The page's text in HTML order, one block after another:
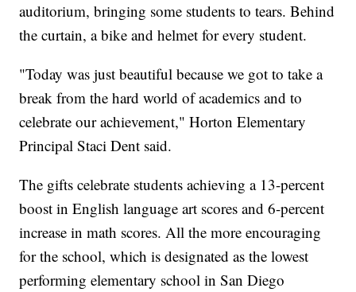
auditorium, bringing some students to tears. Behind
the curtain, a bike and helmet for every student.
"Today was just beautiful because we got to take a
break from the hard world of academics and to
celebrate our achievement," Horton Elementary
Principal Staci Dent said.
The gifts celebrate students achieving a 13-percent
boost in English language art scores and 6-percent
increase in math scores. All the more encouraging
for the school, which is designated as the lowest
performing elementary school in San Diego